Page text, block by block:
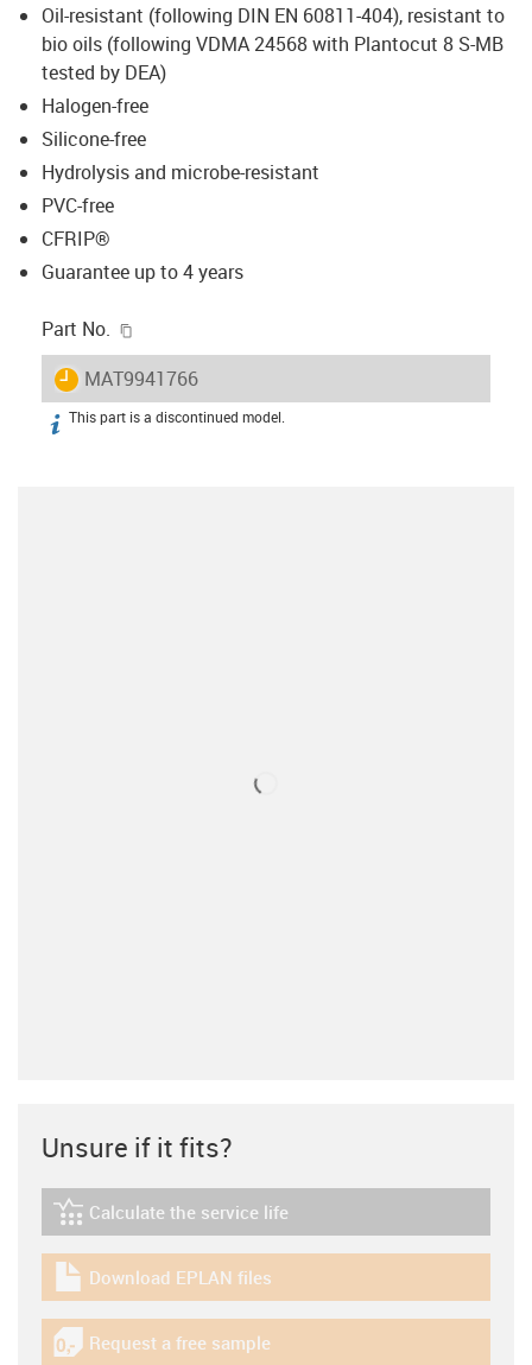
Oil-resistant (following DIN EN 60811-404), resistant to
bio oils (following VDMA 24568 with Plantocut 8 S-MB
tested by DEA)
Halogen-free
Silicone-free
Hydrolysis and microbe-resistant
PVC-free
CFRIP®
Guarantee up to 4 years
Part No.
igus-icon-lieferzeit
MAT9941766
igus-icon-info
This part is a discontinued model.
Unsure if it fits?
igus-icon-lebensdauerrechner
Calculate the service life
igus-icon-download-plan
Download EPLAN files
igus-icon-gratismuster
Request a free sample